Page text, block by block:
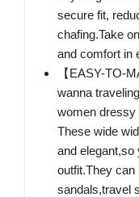
secure fit,
chafing.Take
and comfort in
【EASY-TO-
wanna
women dressy
These wide
and elegant,so
outfit.They can
sandals,travel